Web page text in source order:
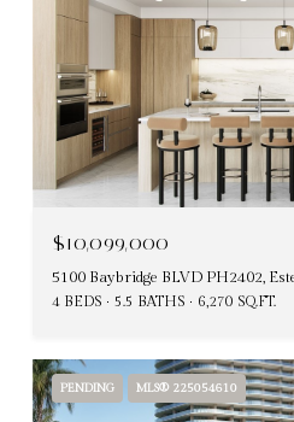
$10,099,000
5100 Baybridge BLVD PH2402,
4 BEDS 5.5 BATHS 6,270 SQ.FT.
PENDING MLS® 225054610